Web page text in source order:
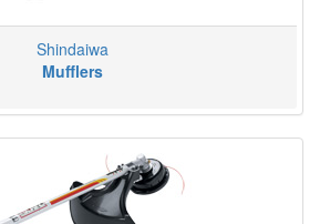
Shindaiwa
Mufflers